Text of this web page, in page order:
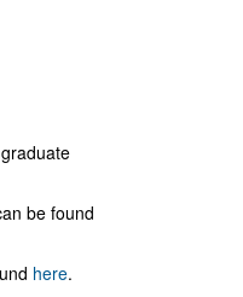
be found
here.